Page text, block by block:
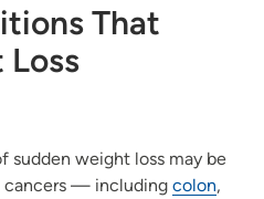
That
Loss
sudden weight loss may be
cancers — including colon,